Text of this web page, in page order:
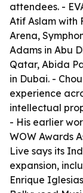
attendees. -
Atif Aslam with
Arena,
Adams in Abu
Qatar, Abida
in Dubai. -
experience
intellectual
- His earlier
WOW Awards
Live says its
expansion,
Enrique